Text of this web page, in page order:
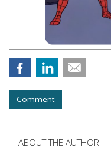
Comment
ABOUT THE AUTHOR